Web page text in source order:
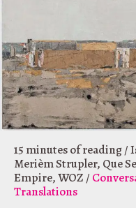
15 minutes of reading/
Merièm Strupler, Que
Empire,WOZ /
Translations